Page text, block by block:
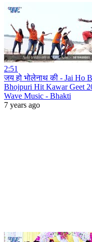
2:51
जय हो भोलेनाथ की - Jai Ho
Bhojpuri Hit Kawar Geet
Wave Music - Bhakti
7 years ago